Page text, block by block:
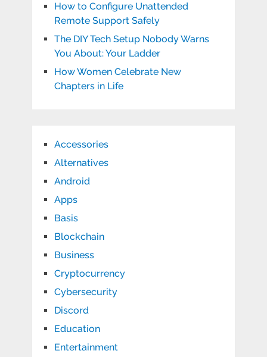
How to Configure Unattended
Remote Support Safely
The DIY Tech Setup Nobody Warns
You About: Your Ladder
How Women Celebrate New
Chapters in Life
Accessories
Alternatives
Android
Apps
Basis
Blockchain
Business
Cryptocurrency
Cybersecurity
Discord
Education
Entertainment